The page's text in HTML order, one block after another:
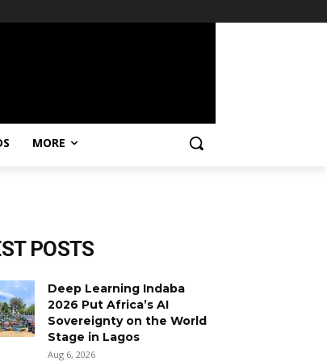
MORE
POSTS
Deep Learning Indaba
2026 Put Africa’s AI
Sovereignty on the World
Stage in Lagos
Aug 6, 2026